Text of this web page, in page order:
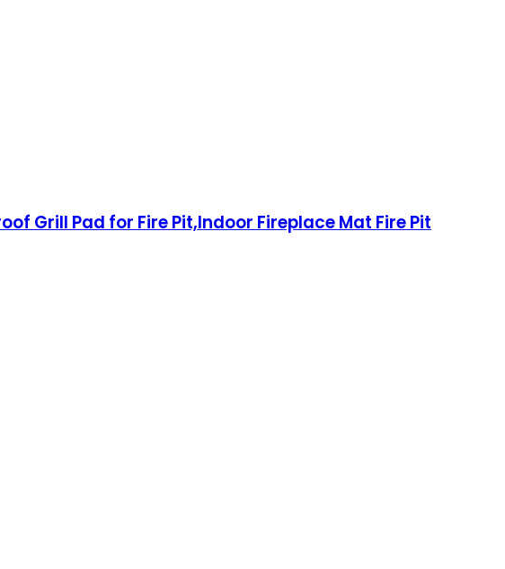
Grill Pad for Fire Pit,Indoor Fireplace Mat Fire Pit